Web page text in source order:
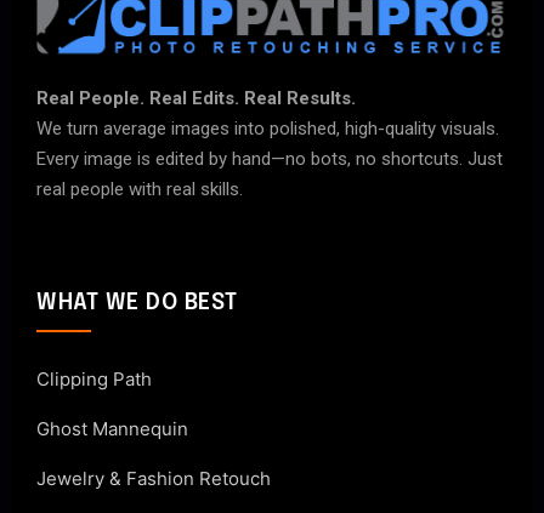
Real People. Real Edits. Real Results.
We turn average images into polished, high-quality visuals.
Every image is edited by hand—no bots, no shortcuts. Just
real people with real skills.
WHAT WE DO BEST
Clipping Path
Ghost Mannequin
Jewelry & Fashion Retouch